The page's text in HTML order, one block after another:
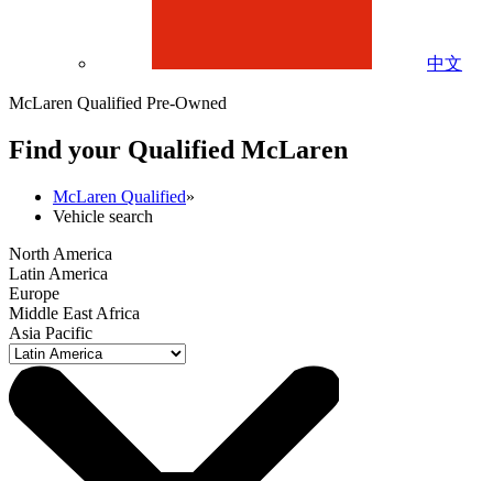
中文
McLaren Qualified Pre-Owned
Find your Qualified McLaren
McLaren Qualified»
Vehicle search
North America
Latin America
Europe
Middle East Africa
Asia Pacific